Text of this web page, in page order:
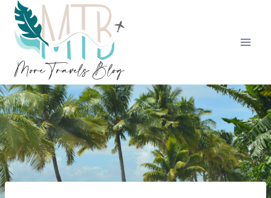
Skip
content